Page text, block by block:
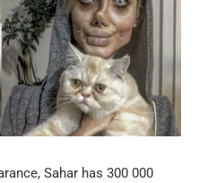
Sahar has 300 000